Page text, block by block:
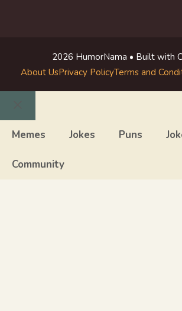
2026 HumorNama • Built with
About UsPrivacy PolicyTerms and
Close
Memes Jokes Puns
Community